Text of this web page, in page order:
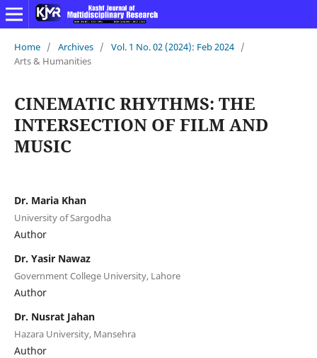
Home / Archives / Vol. 1 No. 02 (2024): Feb 2024 /
Arts & Humanities
CINEMATIC RHYTHMS: THE
INTERSECTION OF FILM AND
MUSIC
Dr. Maria Khan
University of Sargodha
Author
Dr. Yasir Nawaz
Government College University, Lahore
Author
Dr. Nusrat Jahan
Hazara University, Mansehra
Author